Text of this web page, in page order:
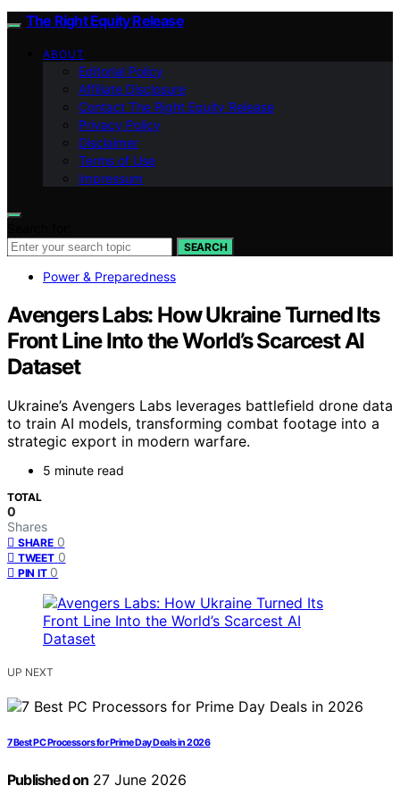
The Right Equity Release
ABOUT
Editorial Policy
Affiliate Disclosure
Contact The Right Equity Release
Privacy Policy
Disclaimer
Terms of Use
Impressum
SEARCH
Power & Preparedness
Avengers Labs: How Ukraine Turned Its
Front Line Into the World’s Scarcest AI
Dataset
Ukraine’s Avengers Labs leverages battlefield drone data
to train AI models, transforming combat footage into a
strategic export in modern warfare.
5 minute read
TOTAL
0
Shares
SHARE 0
TWEET 0
PIN IT 0
UP NEXT
7 Best PC Processors for Prime Day Deals in 2026
Published on 27 June 2026